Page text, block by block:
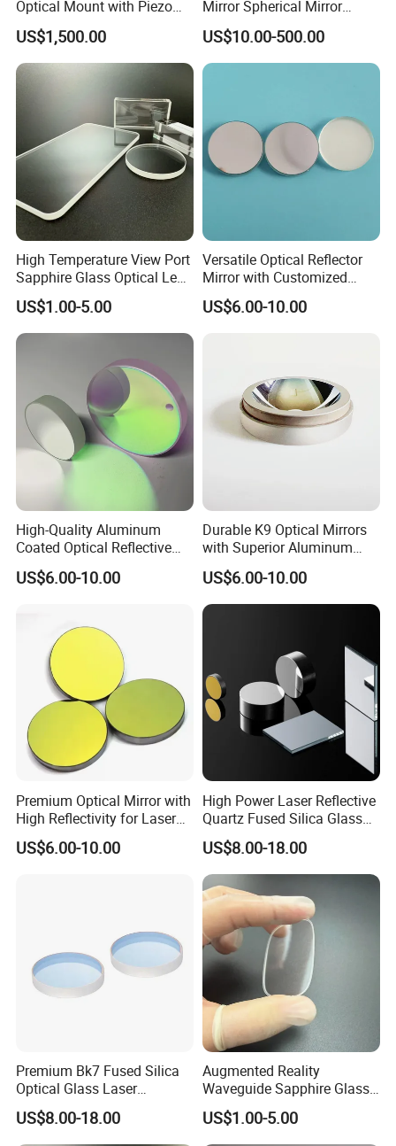
Main Export Countries & Areas:
Usa, Uk, Japan, Germany, Spain, France, Swiss, Korea, Russia, Pakistan, India,
Portugal, Canada, New Zealand, Australia, Saudi Arab, Turkey, Finland, Poland ,etc.
Optical Mount with Piezo
Linear Actuator
US$1,500.00
Mirror Spherical Mirror
Concave Mirror Dielectric
Mirror Laser Mirror off Axis
Parabolic Mirror
US$10.00-500.00
High Temperature View Port
Sapphire Glass Optical Lens
for Chemical Reactors and
Process Vessels
US$1.00-5.00
Versatile Optical Reflector
Mirror with Customized
Sizes Available
US$6.00-10.00
High-Quality Aluminum
Coated Optical Reflective
Mirror for Sale
US$6.00-10.00
Durable K9 Optical Mirrors
with Superior Aluminum
Finish
US$6.00-10.00
Premium Optical Mirror with
High Reflectivity for Laser
Applications
US$6.00-10.00
High Power Laser Reflective
Quartz Fused Silica Glass
Mirror
US$8.00-18.00
Premium Bk7 Fused Silica
Optical Glass Laser
Reflective Lens
US$8.00-18.00
Augmented Reality
Waveguide Sapphire Glass
Lenses for Next-Generation
Display Systems
US$1.00-5.00